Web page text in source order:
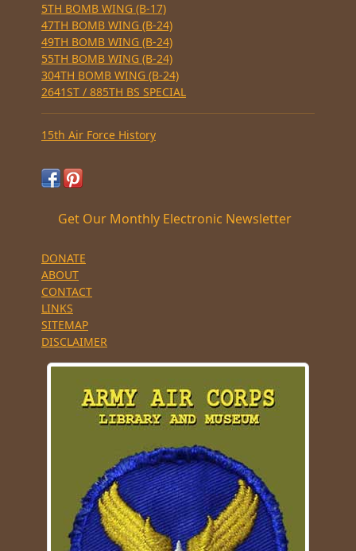
5TH BOMB WING (B-17)
47TH BOMB WING (B-24)
49TH BOMB WING (B-24)
55TH BOMB WING (B-24)
304TH BOMB WING (B-24)
2641ST / 885TH BS SPECIAL
15th Air Force History
Get Our Monthly Electronic Newsletter
DONATE
ABOUT
CONTACT
LINKS
SITEMAP
DISCLAIMER